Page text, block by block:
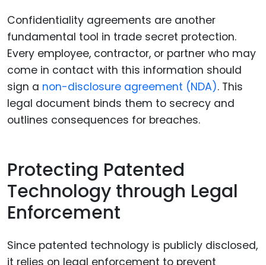
Confidentiality agreements are another
fundamental tool in trade secret protection.
Every employee, contractor, or partner who may
come in contact with this information should
sign a non-disclosure agreement (NDA). This
legal document binds them to secrecy and
outlines consequences for breaches.
Protecting Patented
Technology through Legal
Enforcement
Since patented technology is publicly disclosed,
it relies on legal enforcement to prevent